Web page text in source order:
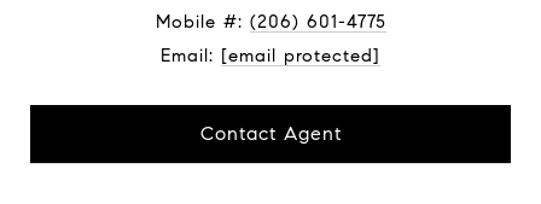
Mobile #: (206) 601-4775
Email: [email protected]
Contact Agent